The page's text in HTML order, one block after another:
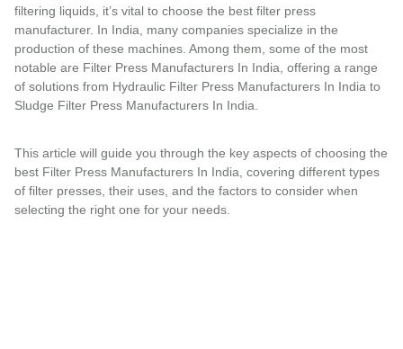
filtering liquids, it’s vital to choose the best filter press
manufacturer. In India, many companies specialize in the
production of these machines. Among them, some of the most
notable are Filter Press Manufacturers In India, offering a range
of solutions from Hydraulic Filter Press Manufacturers In India to
Sludge Filter Press Manufacturers In India.
This article will guide you through the key aspects of choosing the
best Filter Press Manufacturers In India, covering different types
of filter presses, their uses, and the factors to consider when
selecting the right one for your needs.